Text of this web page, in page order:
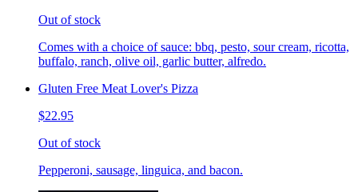
Out of stock
Comes with a choice of sauce: bbq, pesto, sour cream, ricotta,
buffalo, ranch, olive oil, garlic butter, alfredo.
Gluten Free Meat Lover's Pizza
$22.95
Out of stock
Pepperoni, sausage, linguica, and bacon.